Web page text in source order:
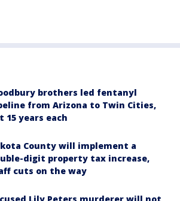
brothers led fentanyl
from Arizona to Twin Cities,
15 years each
County will implement a
digit property tax increase,
cuts on the way